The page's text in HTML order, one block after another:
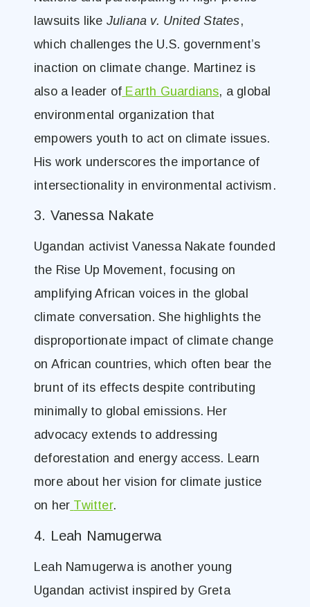
lawsuits like Juliana v. United States,
which challenges the U.S. government’s
inaction on climate change. Martinez is
also a leader of Earth Guardians, a global
environmental organization that
empowers youth to act on climate issues.
His work underscores the importance of
intersectionality in environmental activism.
3. Vanessa Nakate
Ugandan activist Vanessa Nakate founded
the Rise Up Movement, focusing on
amplifying African voices in the global
climate conversation. She highlights the
disproportionate impact of climate change
on African countries, which often bear the
brunt of its effects despite contributing
minimally to global emissions. Her
advocacy extends to addressing
deforestation and energy access. Learn
more about her vision for climate justice
on her Twitter.
4. Leah Namugerwa
Leah Namugerwa is another young
Ugandan activist inspired by Greta